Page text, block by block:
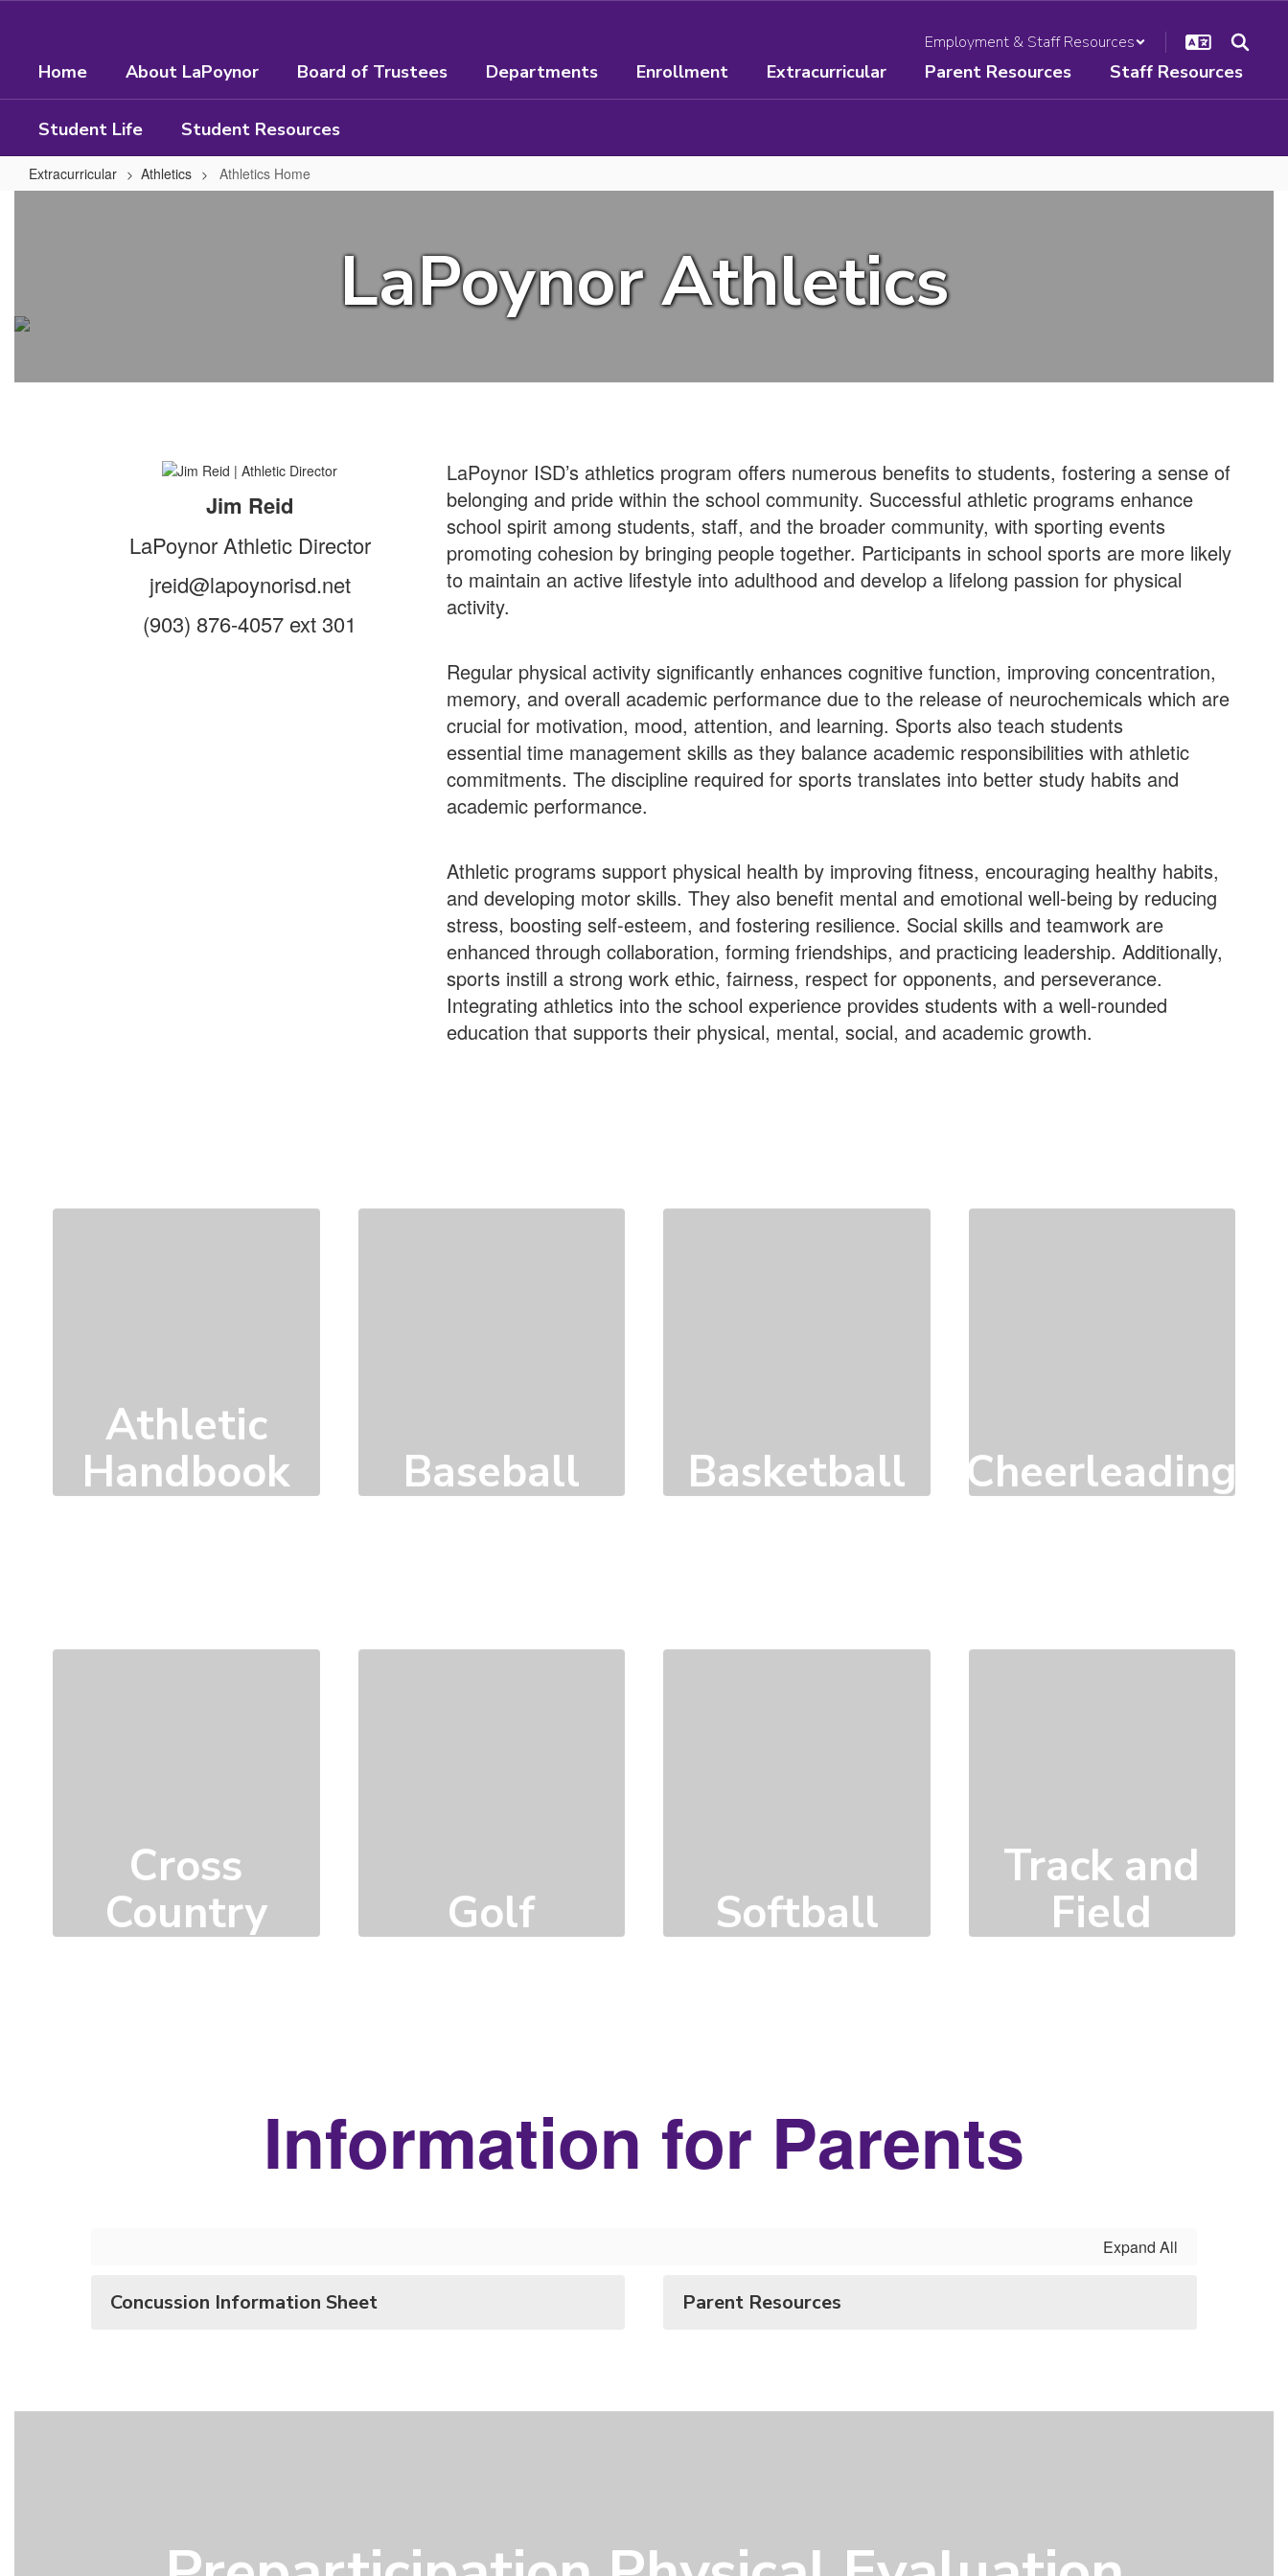
content
Employment & Staff Resources
Home About LaPoynor Board of Trustees Departments Enrollment Extracurricular Parent Resources Staff Resources
Student Life Student Resources
Extracurricular Athletics Athletics Home
LaPoynor Athletics
Jim Reid
LaPoynor Athletic Director
jreid@lapoynorisd.net
(903) 876-4057 ext 301
LaPoynor ISD’s athletics program offers numerous benefits to students, fostering a sense of
belonging and pride within the school community. Successful athletic programs enhance
school spirit among students, staff, and the broader community, with sporting events
promoting cohesion by bringing people together. Participants in school sports are more likely
to maintain an active lifestyle into adulthood and develop a lifelong passion for physical
activity.
Regular physical activity significantly enhances cognitive function, improving concentration,
memory, and overall academic performance due to the release of neurochemicals which are
crucial for motivation, mood, attention, and learning​​. Sports also teach students
essential time management skills as they balance academic responsibilities with athletic
commitments​​. The discipline required for sports translates into better study habits and
academic performance​.
Athletic programs support physical health by improving fitness, encouraging healthy habits,
and developing motor skills. They also benefit mental and emotional well-being by reducing
stress, boosting self-esteem, and fostering resilience. Social skills and teamwork are
enhanced through collaboration, forming friendships, and practicing leadership. Additionally,
sports instill a strong work ethic, fairness, respect for opponents, and perseverance.
Integrating athletics into the school experience provides students with a well-rounded
education that supports their physical, mental, social, and academic growth.
Athletic
Handbook
Baseball Basketball Cheerleading
Cross
Country
Golf Softball
Track and
Field
Information for Parents
Expand All
Concussion Information Sheet Parent Resources